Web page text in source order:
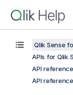
Qlik Sense
APIs for Qlik
API
API reference